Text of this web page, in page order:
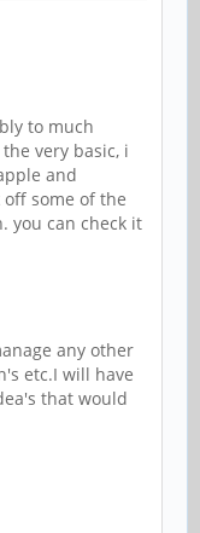
to much
very basic, i
and
off some of the
you can check it
any other
etc.I will have
that would